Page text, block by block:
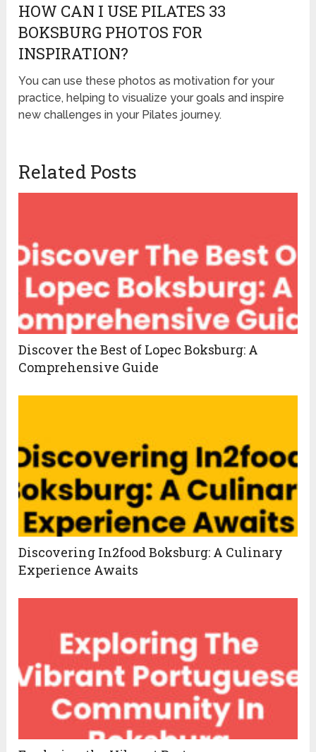
HOW CAN I USE PILATES 33
BOKSBURG PHOTOS FOR
INSPIRATION?
You can use these photos as motivation for your
practice, helping to visualize your goals and inspire
new challenges in your Pilates journey.
Related Posts
Discover the Best of Lopec Boksburg: A
Comprehensive Guide
Discovering In2food Boksburg: A Culinary
Experience Awaits